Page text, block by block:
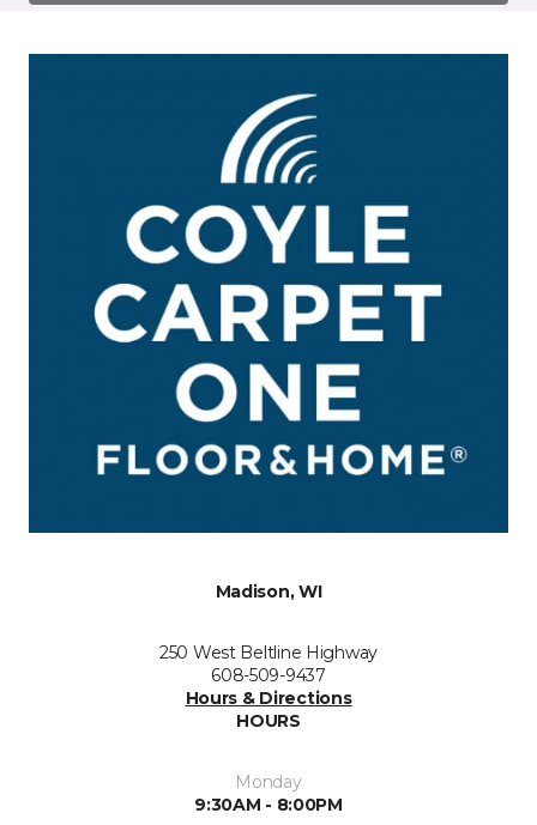
Madison, WI
250 West Beltline Highway
608-509-9437
Hours & Directions
HOURS
Monday
9:30AM - 8:00PM